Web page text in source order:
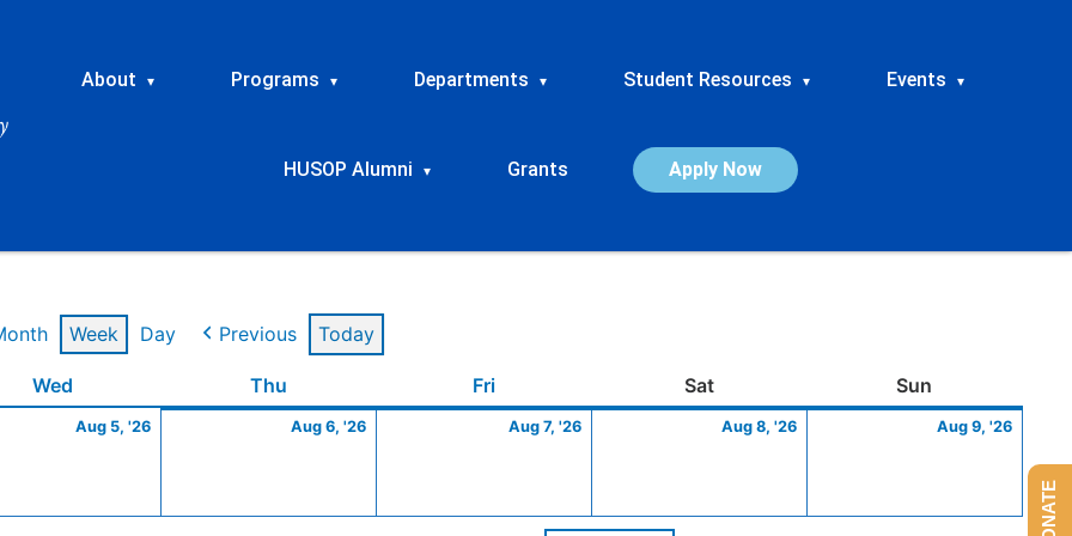
About ▾ Programs ▾ Departments ▾ Student Resources ▾ Events ▾
HUSOP Alumni ▾ Grants Apply Now
Week Day Previous Today
Wed Thu FriFriday SatSaturday Sun
Aug 5, '26
5,
Aug 6, '26
6,
Aug 7, '26
7,
Aug 8, '26
8,
Aug 9, '26
9,
DONATE